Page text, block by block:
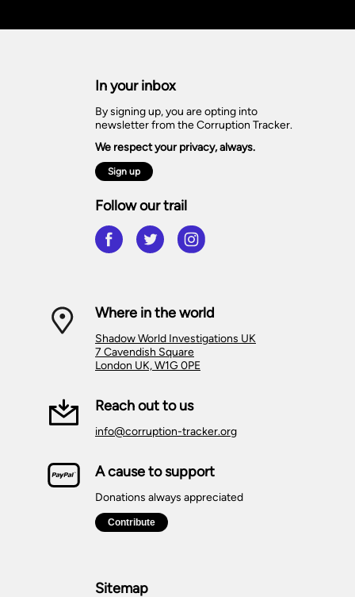
In your inbox
By signing up, you are opting into
newsletter from the Corruption Tracker.
We respect your privacy, always.
Sign up
Follow our trail
Where in the world
Shadow World Investigations UK
7 Cavendish Square
London UK, W1G 0PE
Reach out to us
info@corruption-tracker.org
A cause to support
Donations always appreciated
Sitemap